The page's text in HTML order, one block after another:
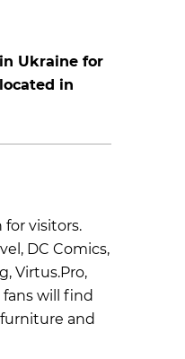
Ukraine for
in
visitors.
DC Comics,
Virtus.Pro,
fans will find
and